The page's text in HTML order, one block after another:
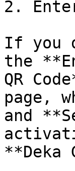
2.
If you
the
QR
page,
and